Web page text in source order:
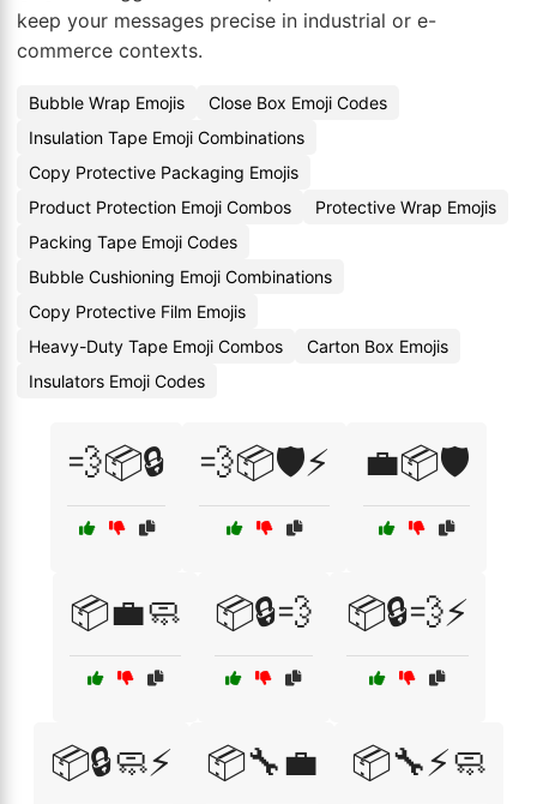
keep your messages precise in industrial or e-
commerce contexts.
Bubble Wrap Emojis
Close Box Emoji Codes
Insulation Tape Emoji Combinations
Copy Protective Packaging Emojis
Product Protection Emoji Combos
Protective Wrap Emojis
Packing Tape Emoji Codes
Bubble Cushioning Emoji Combinations
Copy Protective Film Emojis
Heavy-Duty Tape Emoji Combos
Carton Box Emojis
Insulators Emoji Codes
💨📦🔒 💨📦🛡️⚡ 💼📦🛡️
📦💼🧼 📦🔒💨 📦🔒💨⚡
📦🔒🧼⚡ 📦🔧💼 📦🔧⚡🧼